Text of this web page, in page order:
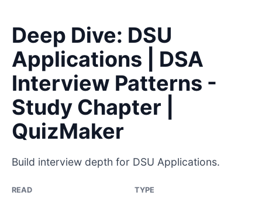
Deep Dive: DSU
Applications | DSA
Interview Patterns -
Study Chapter |
QuizMaker
Build interview depth for DSU Applications.
READ TYPE